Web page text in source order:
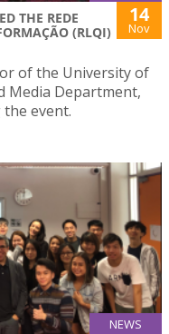
THE REDE
(RLQI)
14
Nov
of the University of
Media Department,
event.
NEWS